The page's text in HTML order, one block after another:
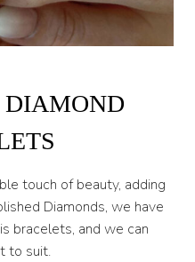
DIAMOND
touch of beauty, adding
Diamonds, we have
bracelets, and we can
to suit.